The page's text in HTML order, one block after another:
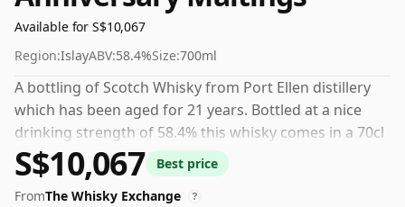
Available for S$10,067
Region:IslayABV:58.4%Size:700ml
A bottling of Scotch Whisky from Port Ellen distillery
which has been aged for 21 years. Bottled at a nice
drinking strength of 58.4% this whisky comes in a 70cl
bottle.
S$10,067
Best price
FromThe Whisky Exchange ?